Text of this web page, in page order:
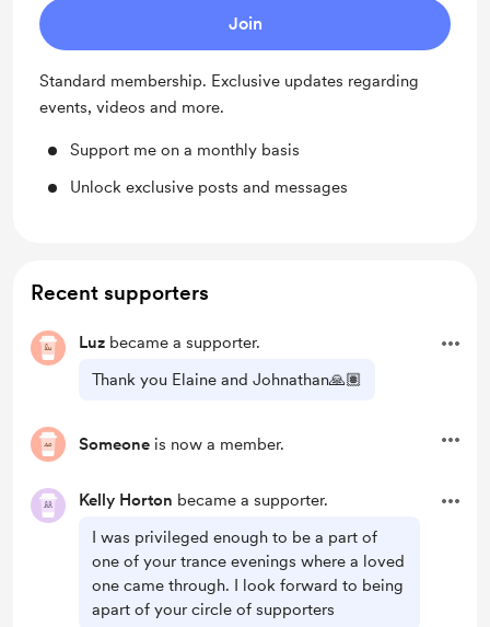
Join
Standard membership. Exclusive updates regarding
events, videos and more.
Support me on a monthly basis
Unlock exclusive posts and messages
Recent supporters
Luz became a supporter.
Thank you Elaine and Johnathan🙏🏽
Someone is now a member.
Kelly Horton became a supporter.
I was privileged enough to be a part of
one of your trance evenings where a loved
one came through. I look forward to being
apart of your circle of supporters